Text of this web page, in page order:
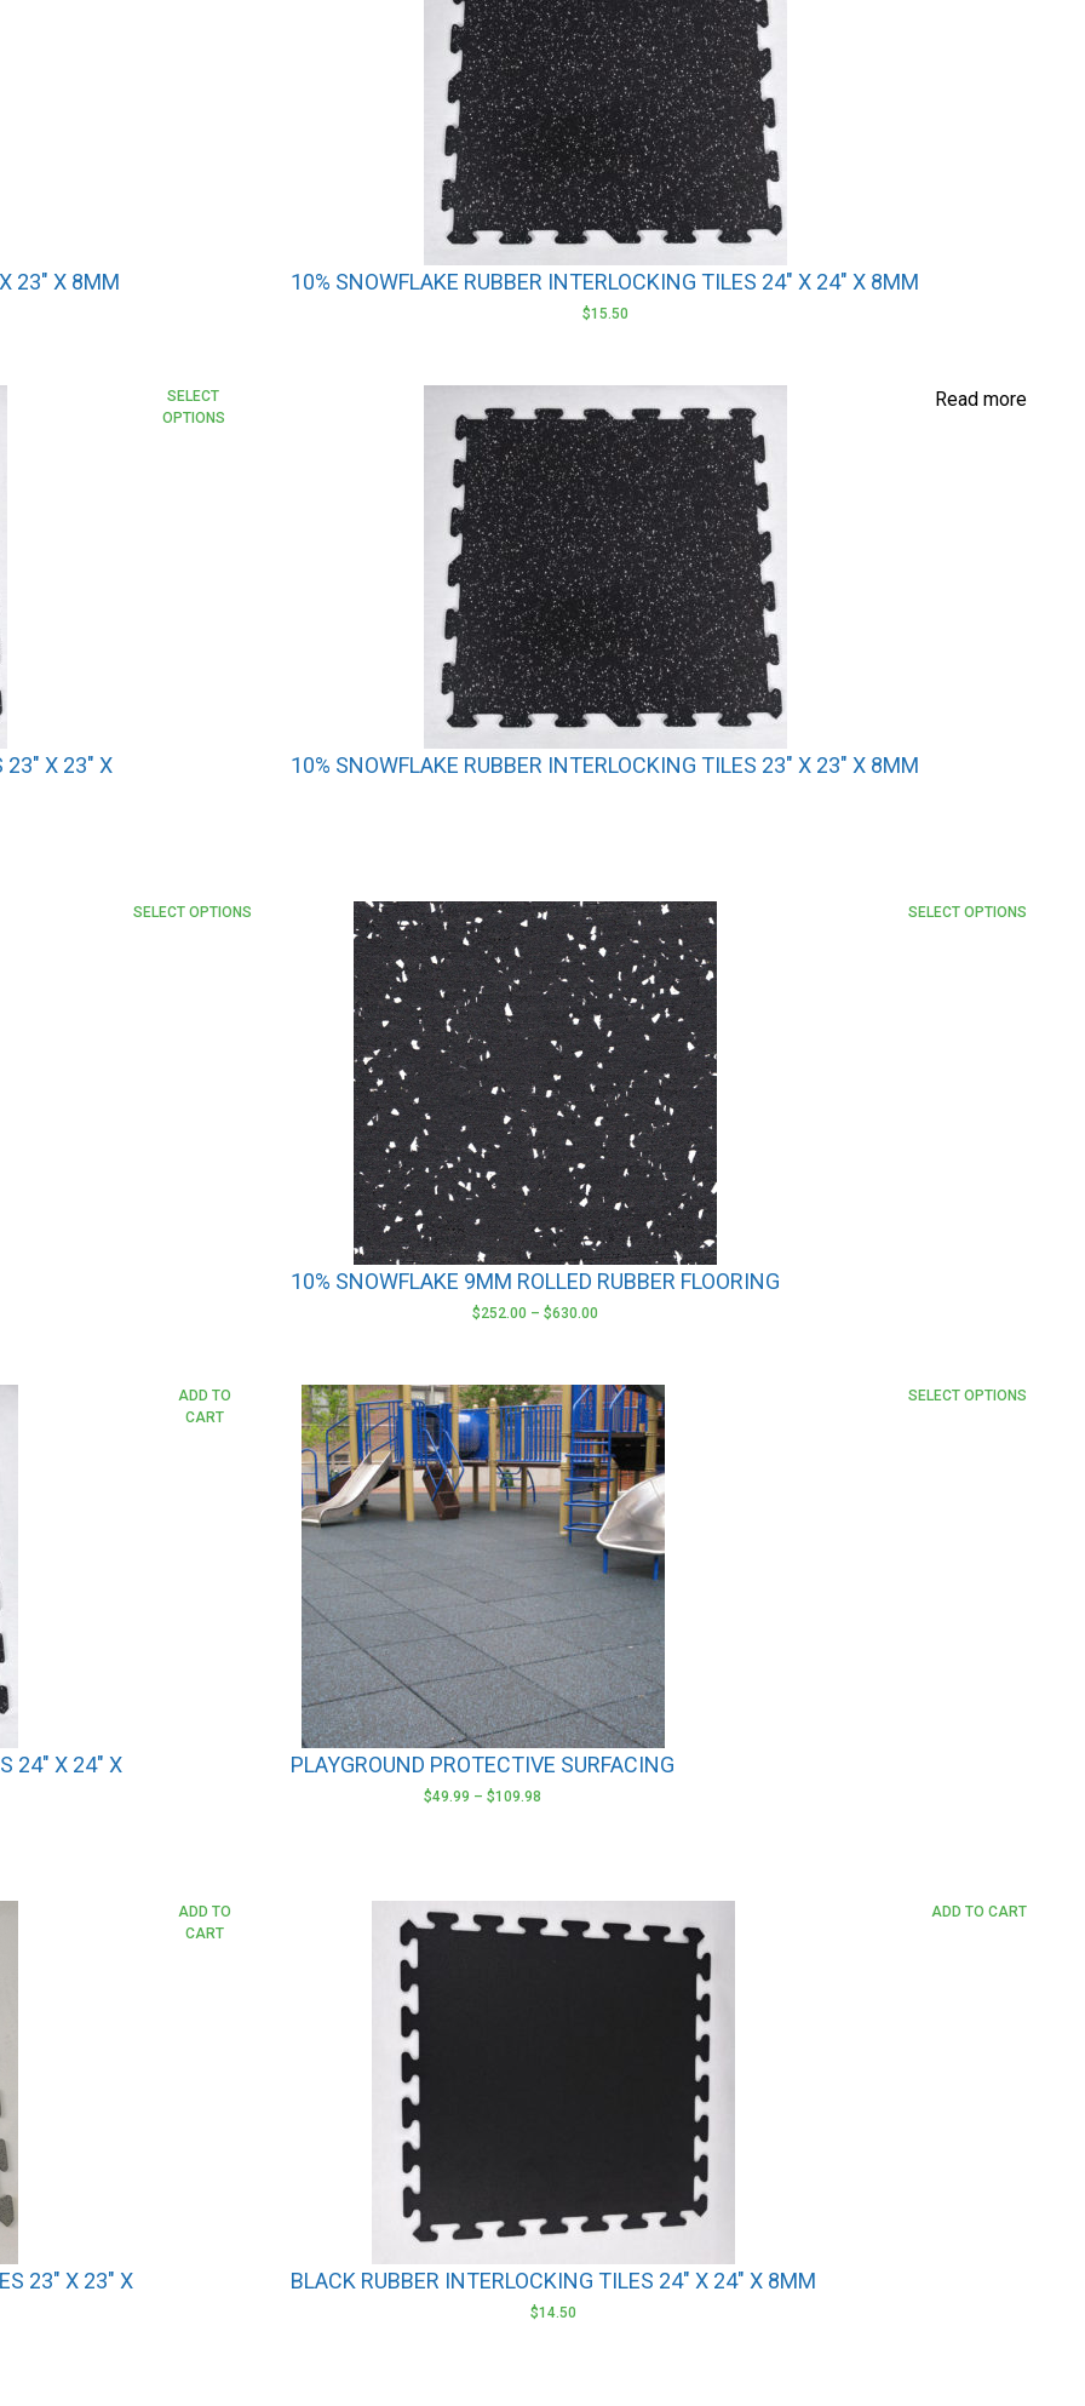
23″ X 8MM 10% SNOWFLAKE RUBBER INTERLOCKING TILES 24″ X 24″ X 8MM
$15.50
X 23″ X
SELECT
OPTIONS
10% SNOWFLAKE RUBBER INTERLOCKING TILES 23″ X 23″ X 8MM
Read more
SELECT OPTIONS
10% SNOWFLAKE 9MM ROLLED RUBBER FLOORING
$252.00 – $630.00
SELECT OPTIONS
multiple
variants.
page
24″ X 24″ X
ADD TO
CART
PLAYGROUND PROTECTIVE SURFACING
$49.99 – $109.98
SELECT OPTIONS
This
product
has
multiple
variants.
options
may
chosen
on
the
product
page
23″ X 23″ X
ADD TO
CART
BLACK RUBBER INTERLOCKING TILES 24″ X 24″ X 8MM
$14.50
ADD TO CART